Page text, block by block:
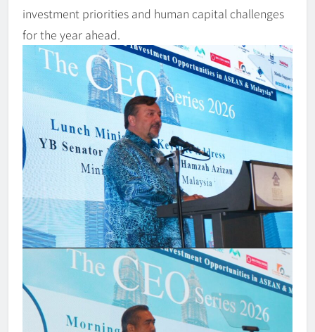
investment priorities and human capital challenges
for the year ahead.